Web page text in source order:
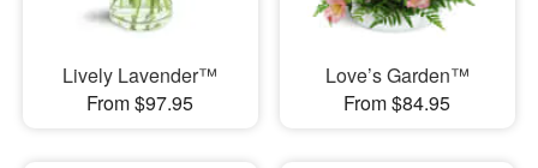
Lively Lavender™
From $97.95
Love’s Garden™
From $84.95